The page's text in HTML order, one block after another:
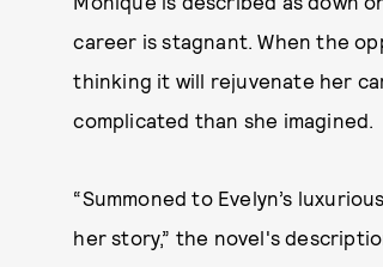
career is stagnant. When the
thinking it will rejuvenate her
complicated than she imagined.
“Summoned to Evelyn’s
her story,” the novel's